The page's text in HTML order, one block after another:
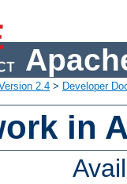
2.4 > Developer
in